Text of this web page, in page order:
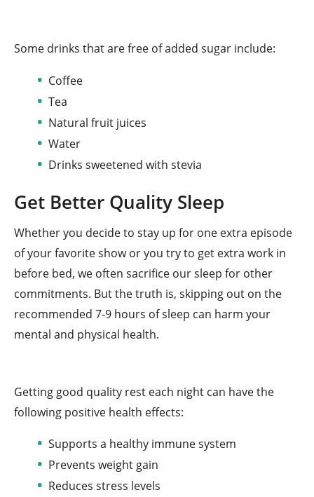
Some drinks that are free of added sugar include:
Coffee
Tea
Natural fruit juices
Water
Drinks sweetened with stevia
Get Better Quality Sleep
Whether you decide to stay up for one extra episode
of your favorite show or you try to get extra work in
before bed, we often sacrifice our sleep for other
commitments. But the truth is, skipping out on the
recommended 7-9 hours of sleep can harm your
mental and physical health.
Getting good quality rest each night can have the
following positive health effects:
Supports a healthy immune system
Prevents weight gain
Reduces stress levels